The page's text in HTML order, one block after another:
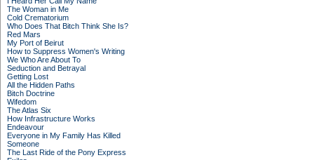
The Woman in Me
Cold Crematorium
Who Does That Bitch Think She Is?
Red Mars
My Port of Beirut
How to Suppress Women's Writing
We Who Are About To
Seduction and Betrayal
Getting Lost
All the Hidden Paths
Bitch Doctrine
Wifedom
The Atlas Six
How Infrastructure Works
Endeavour
Everyone in My Family Has Killed
Someone
The Last Ride of the Pony Express